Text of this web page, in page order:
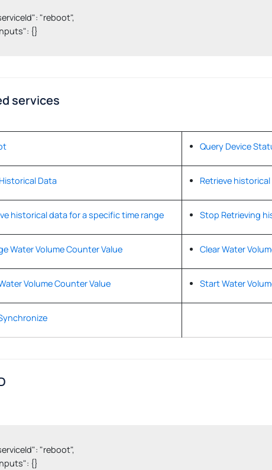
"reboot",
{}
services
Query Device
Data Retrieve
historical data for a specific time range Stop Retrieving
Water Volume Counter Value Clear Water
Volume Counter Value Start Water
"reboot",
{}